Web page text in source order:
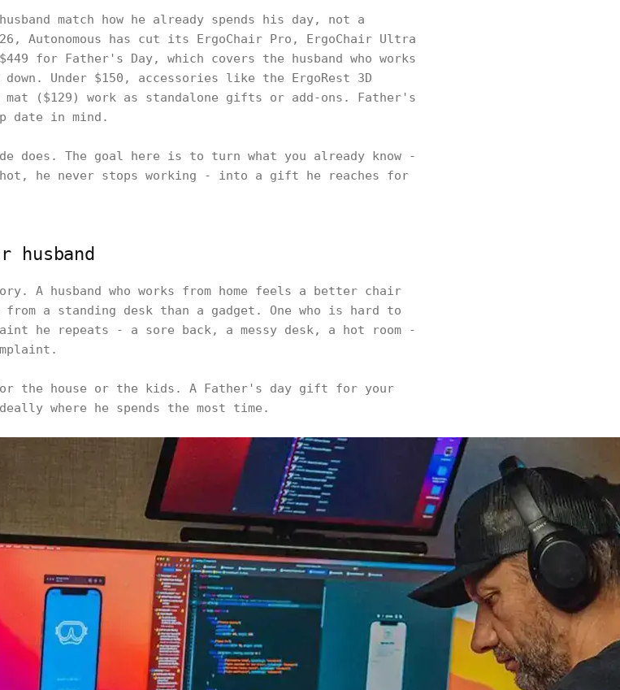
match how he already spends his day, not a
Autonomous has cut its ErgoChair Pro, ErgoChair Ultra
for Father's Day, which covers the husband who works
Under $150, accessories like the ErgoRest 3D
mat ($129) work as standalone gifts or add-ons. Father's
date in mind.
does. The goal here is to turn what you already know -
he never stops working - into a gift he reaches for
A husband who works from home feels a better chair
a standing desk than a gadget. One who is hard to
he repeats - a sore back, a messy desk, a hot room -
the house or the kids. A Father's day gift for your
where he spends the most time.